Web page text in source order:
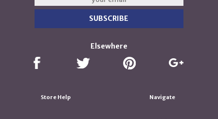
Elsewhere
Store Help Navigate